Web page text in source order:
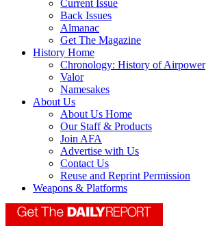
Current Issue
Back Issues
Almanac
Get The Magazine
History Home
Chronology: History of Airpower
Valor
Namesakes
About Us
About Us Home
Our Staff & Products
Join AFA
Advertise with Us
Contact Us
Reuse and Reprint Permission
Weapons & Platforms